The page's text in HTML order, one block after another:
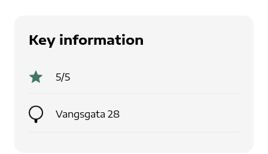
Key information
5/5
Vangsgata 28